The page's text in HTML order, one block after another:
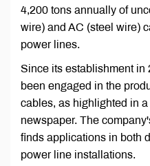
4,200 tons annually of
wire) and AC (steel wire)
power lines.
Since its establishment in
been engaged in the
cables, as highlighted in a
newspaper. The
finds applications in both
power line installations.